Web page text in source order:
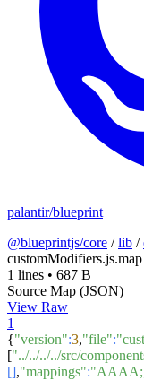
palantir/blueprint
@blueprintjs/core /lib /
customModifiers.js.map
1 lines • 687 B
Source Map (JSON)
View Raw
1
{"version":3,"file":
["../../../../src/
[],"mappings":